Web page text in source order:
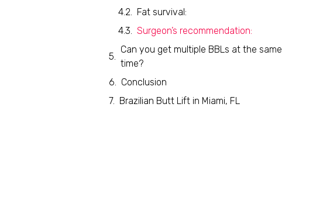
Fat survival:
Surgeon’s recommendation:
Can you get multiple BBLs at the same
time?
Conclusion
Brazilian Butt Lift in Miami, FL